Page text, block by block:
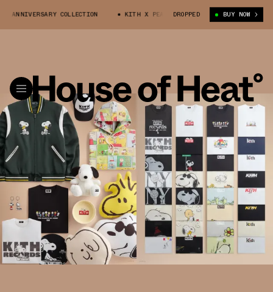
COLLECTION KITH X PEANUTS 75TH ANNIVERSARY COLLECTION
DROPPED BUY NOW